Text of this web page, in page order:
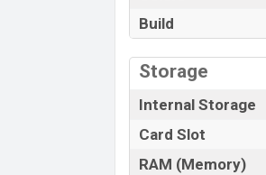
Build
Storage
Internal Storage
Card Slot
RAM (Memory)